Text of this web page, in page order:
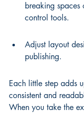
breaking
control tools.
Adjust layout
publishing.
Each little step adds
consistent and
When you take the